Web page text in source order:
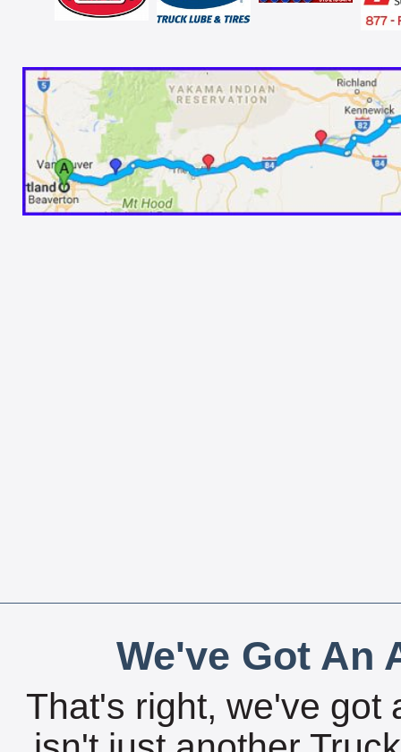
We've Got An
That's right, we've got